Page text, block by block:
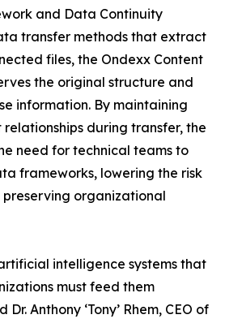
and Data Continuity
transfer methods that extract
files, the Ondexx Content
the original structure and
information. By maintaining
during transfer, the
need for technical teams to
frameworks, lowering the risk
organizational
intelligence systems that
must feed them
Anthony ‘Tony’ Rhem, CEO of